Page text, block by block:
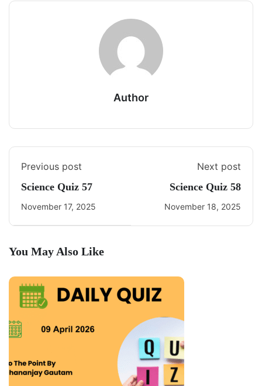
Author
Previous post
Science Quiz 57
November 17, 2025
Next post
Science Quiz 58
November 18, 2025
You May Also Like